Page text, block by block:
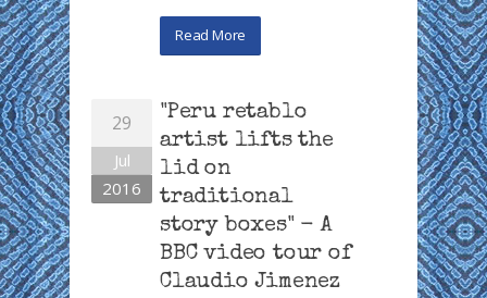
Read More
29
Jul
2016
"Peru retablo
artist lifts the
lid on
traditional
story boxes" - A
BBC video tour of
Claudio Jimenez